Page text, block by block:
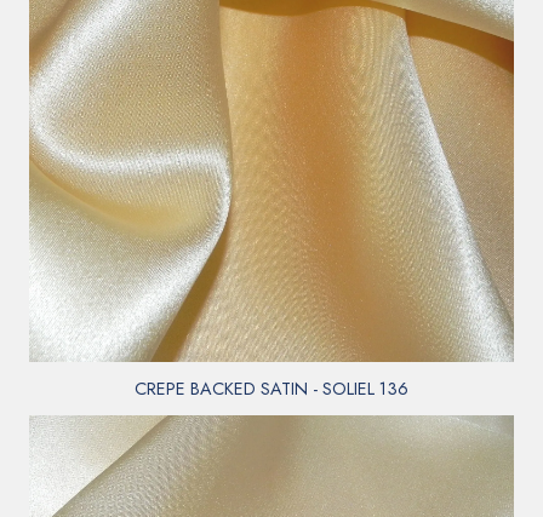
CREPE BACKED SATIN - SOLIEL 136